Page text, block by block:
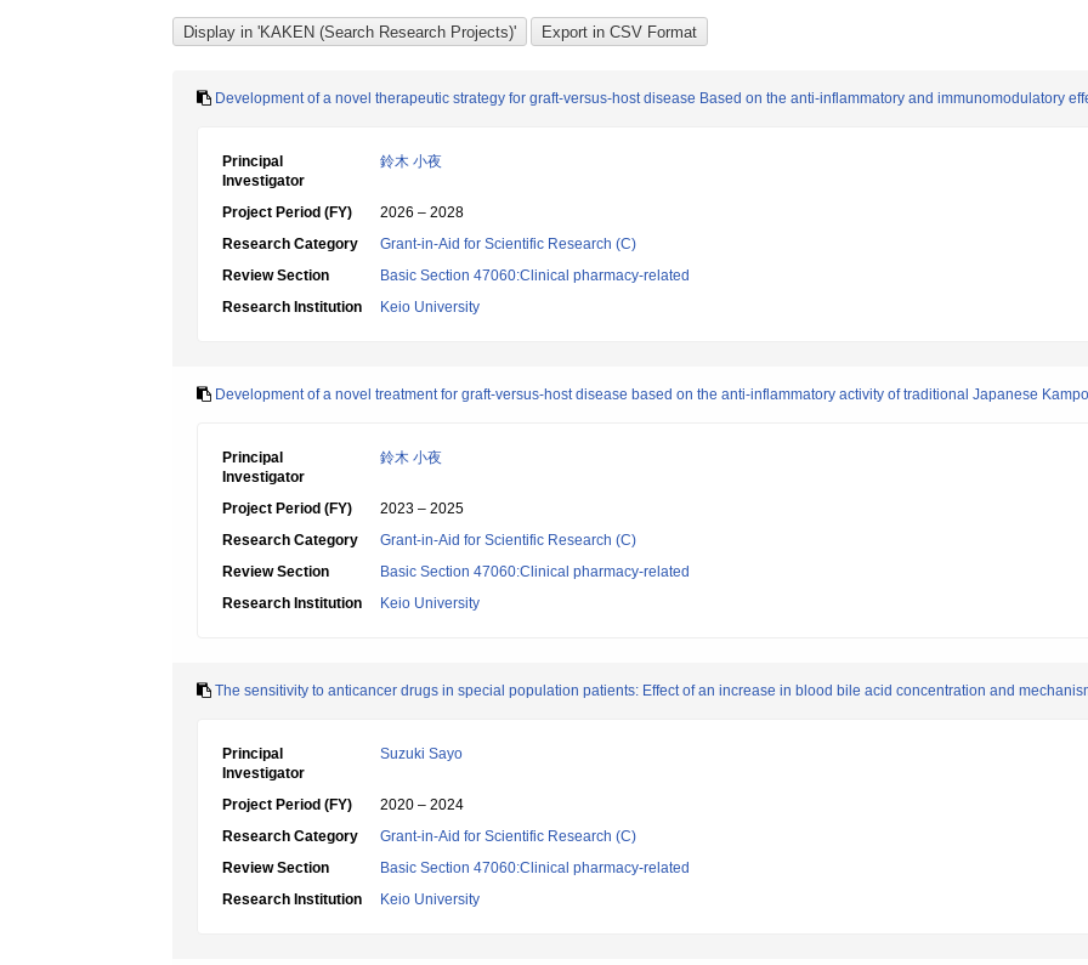
Development of a novel therapeutic strategy for graft-versus-host disease Based on the anti-inflammatory and immunomodulatory
Principal
Investigator
鈴木 小夜
Project Period (FY)
2026 – 2028
Research Category
Grant-in-Aid for Scientific Research (C)
Review Section
Basic Section 47060:Clinical pharmacy-related
Research Institution
Keio University
Development of a novel treatment for graft-versus-host disease based on the anti-inflammatory activity of traditional Japanese
Principal
Investigator
鈴木 小夜
Project Period (FY)
2023 – 2025
Research Category
Grant-in-Aid for Scientific Research (C)
Review Section
Basic Section 47060:Clinical pharmacy-related
Research Institution
Keio University
The sensitivity to anticancer drugs in special population patients: Effect of an increase in blood bile acid concentration and
Principal
Investigator
Suzuki Sayo
Project Period (FY)
2020 – 2024
Research Category
Grant-in-Aid for Scientific Research (C)
Review Section
Basic Section 47060:Clinical pharmacy-related
Research Institution
Keio University